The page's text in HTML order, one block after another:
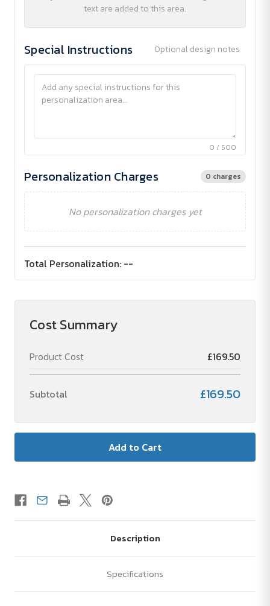
text are added to this area.
Special Instructions Optional design notes
0 / 500
Personalization Charges 0 charges
No personalization charges yet
Total Personalization: --
Cost Summary
Product Cost £169.50
Subtotal £169.50
Description
Specifications